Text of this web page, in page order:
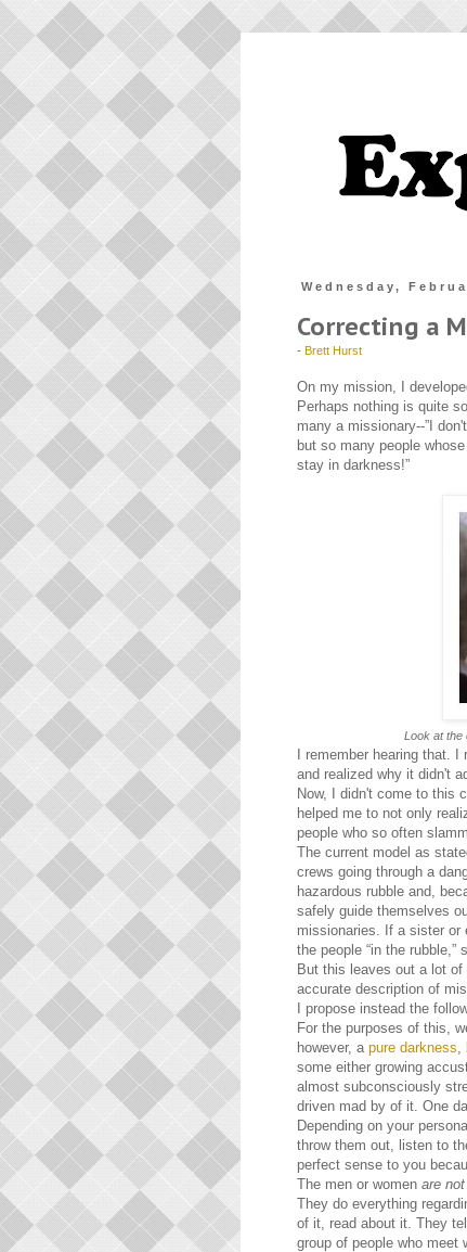
Wednesday,
Correcting a
- Brett Hurst
On my mission, I
Perhaps nothing is quite
many a missionary--”I
but so many people
stay in darkness!”
Look at the
I remember hearing that. I
and realized why it didn't
Now, I didn't come to this
helped me to not only
people who so often
The current model as
crews going through a
hazardous rubble and,
safely guide themselves
missionaries. If a sister or
the people “in the
But this leaves out a lot
accurate description of
I propose instead the
For the purposes of this,
however, a pure darkness
some either growing
almost subconsciously
driven mad by of it. One
Depending on your
throw them out, listen to
perfect sense to you
The men or women are
They do everything
of it, read about it. They
group of people who meet